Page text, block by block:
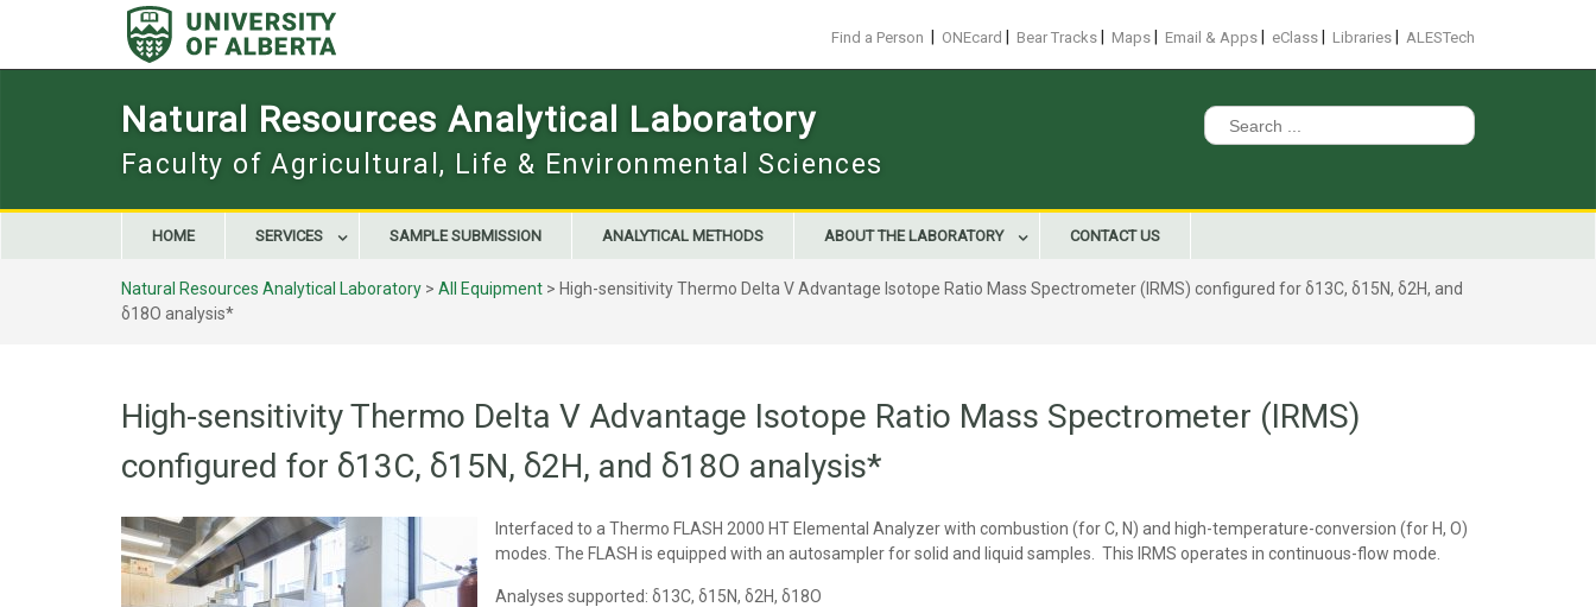
Find a Person ONEcard Bear Tracks Maps Email & Apps eClass Libraries ALESTech
Natural Resources Analytical Laboratory
Faculty of Agricultural, Life & Environmental Sciences
Search
for:
HOME SERVICES SAMPLE SUBMISSION ANALYTICAL METHODS ABOUT THE LABORATORY CONTACT US
Natural Resources Analytical Laboratory > All Equipment > High-sensitivity Thermo Delta V Advantage Isotope Ratio Mass Spectrometer (IRMS) configured for δ13C, δ15N, δ2H, and
δ18O analysis*
High-sensitivity Thermo Delta V Advantage Isotope Ratio Mass Spectrometer (IRMS)
configured for δ13C, δ15N, δ2H, and δ18O analysis*
Interfaced to a Thermo FLASH 2000 HT Elemental Analyzer with combustion (for C, N) and high-temperature-conversion (for H, O)
modes. The FLASH is equipped with an autosampler for solid and liquid samples. This IRMS operates in continuous-flow mode.
Analyses supported: δ13C, δ15N, δ2H, δ18O